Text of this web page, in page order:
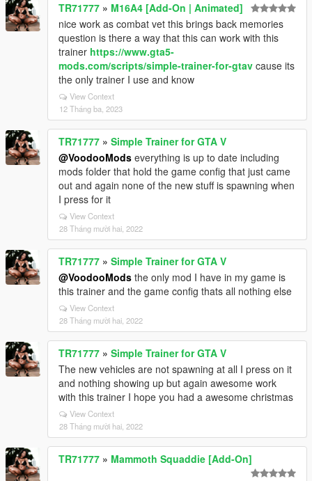
TR71777 » M16A4 [Add-On | Animated]
nice work as combat vet this brings back memories
question is there a way that this can work with this
trainer https://www.gta5-
mods.com/scripts/simple-trainer-for-gtav cause its
the only trainer I use and know
View Context
12 Tháng ba, 2023
TR71777 » Simple Trainer for GTA V
@VoodooMods everything is up to date including
mods folder that hold the game config that just came
out and again none of the new stuff is spawning when
I press for it
View Context
28 Tháng mười hai, 2022
TR71777 » Simple Trainer for GTA V
@VoodooMods the only mod I have in my game is
this trainer and the game config thats all nothing else
View Context
28 Tháng mười hai, 2022
TR71777 » Simple Trainer for GTA V
The new vehicles are not spawning at all I press on it
and nothing showing up but again awesome work
with this trainer I hope you had a awesome christmas
View Context
28 Tháng mười hai, 2022
TR71777 » Mammoth Squaddie [Add-On]